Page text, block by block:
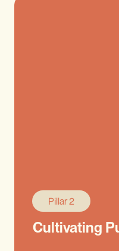
Pillar 2
Cultivating